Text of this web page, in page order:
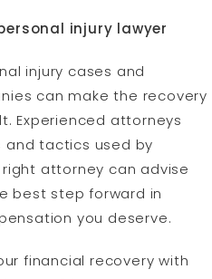
injury lawyer
injury cases and
can make the recovery
Experienced attorneys
and tactics used by
attorney can advise
best step forward in
you deserve.
financial recovery with